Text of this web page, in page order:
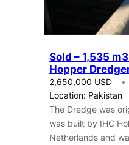
Sold – 1,535
Hopper
2,650,000 USD
Location: Pakistan
The Dredge was
was built by IHC
Netherlands and